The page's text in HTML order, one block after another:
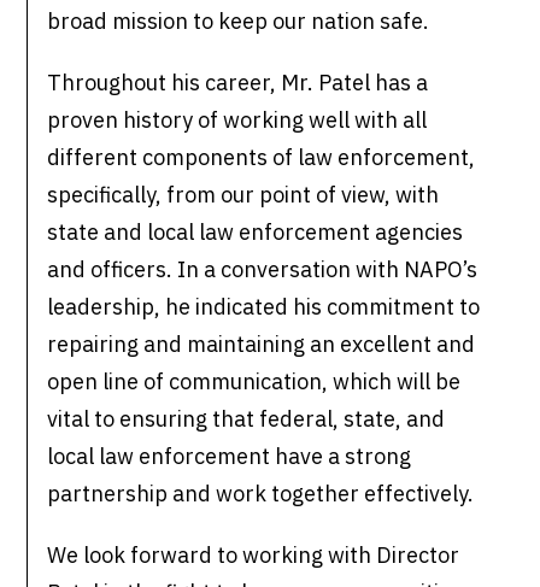
broad mission to keep our nation safe.
Throughout his career, Mr. Patel has a
proven history of working well with all
different components of law enforcement,
specifically, from our point of view, with
state and local law enforcement agencies
and officers. In a conversation with NAPO’s
leadership, he indicated his commitment to
repairing and maintaining an excellent and
open line of communication, which will be
vital to ensuring that federal, state, and
local law enforcement have a strong
partnership and work together effectively.
We look forward to working with Director